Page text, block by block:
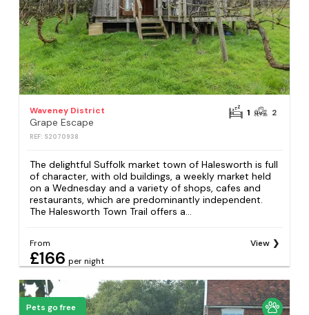
Waveney District
Grape Escape
REF: S2070938
1 2
The delightful Suffolk market town of Halesworth is full
of character, with old buildings, a weekly market held
on a Wednesday and a variety of shops, cafes and
restaurants, which are predominantly independent.
The Halesworth Town Trail offers a...
From
£166 per night
View
Pets go free